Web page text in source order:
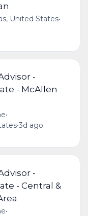
United States•
-
- McAllen
•
•3d ago
-
- Central &
•